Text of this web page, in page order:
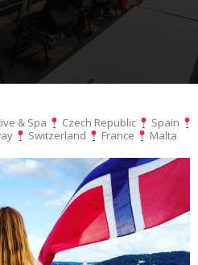
& Spa Czech Republic
Spain
Switzerland France Malta